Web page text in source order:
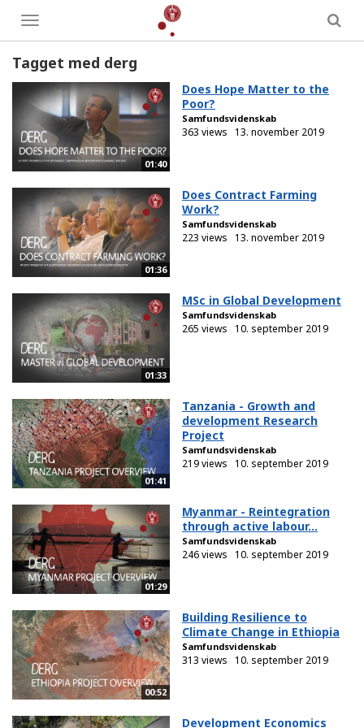
Toggle
menu
Tagget med derg
01:40
Does Hope Matter to the
Poor?
Samfundsvidenskab
363 views 13. november 2019
01:36
Does Contract Farming
Work?
Samfundsvidenskab
223 views 13. november 2019
01:33
MSc in Global Development
Samfundsvidenskab
265 views 10. september 2019
01:41
Tanzania - Growth and
development Research
Project
Samfundsvidenskab
219 views 10. september 2019
01:29
Myanmar - Reintegration
through active labour...
Samfundsvidenskab
246 views 10. september 2019
00:52
Building Resilience to
Climate Change in Ethiopia
Samfundsvidenskab
313 views 10. september 2019
Development Economics